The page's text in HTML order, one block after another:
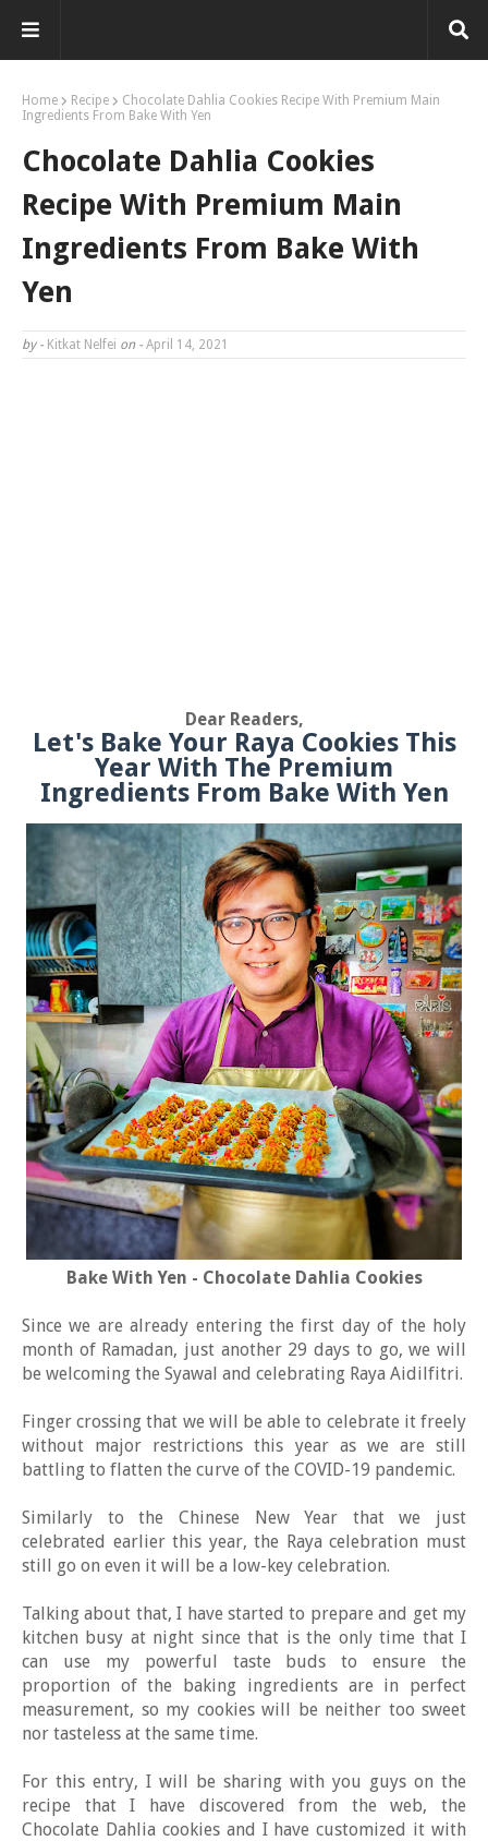
Home Recipe
Chocolate Dahlia Cookies Recipe With Premium Main
Ingredients From Bake With Yen
Chocolate Dahlia Cookies
Recipe With Premium Main
Ingredients From Bake With
Yen
by - Kitkat Nelfei on - April 14, 2021
Dear Readers,
Let's Bake Your Raya Cookies This
Year With The Premium
Ingredients From Bake With Yen
Bake With Yen - Chocolate Dahlia Cookies
Since we are already entering the first day of the holy
month of Ramadan, just another 29 days to go, we will
be welcoming the Syawal and celebrating Raya Aidilfitri.
Finger crossing that we will be able to celebrate it freely
without major restrictions this year as we are still
battling to flatten the curve of the COVID-19 pandemic.
Similarly to the Chinese New Year that we just
celebrated earlier this year, the Raya celebration must
still go on even it will be a low-key celebration.
Talking about that, I have started to prepare and get my
kitchen busy at night since that is the only time that I
can use my powerful taste buds to ensure the
proportion of the baking ingredients are in perfect
measurement, so my cookies will be neither too sweet
nor tasteless at the same time.
For this entry, I will be sharing with you guys on the
recipe that I have discovered from the web, the
Chocolate Dahlia cookies and I have customized it with